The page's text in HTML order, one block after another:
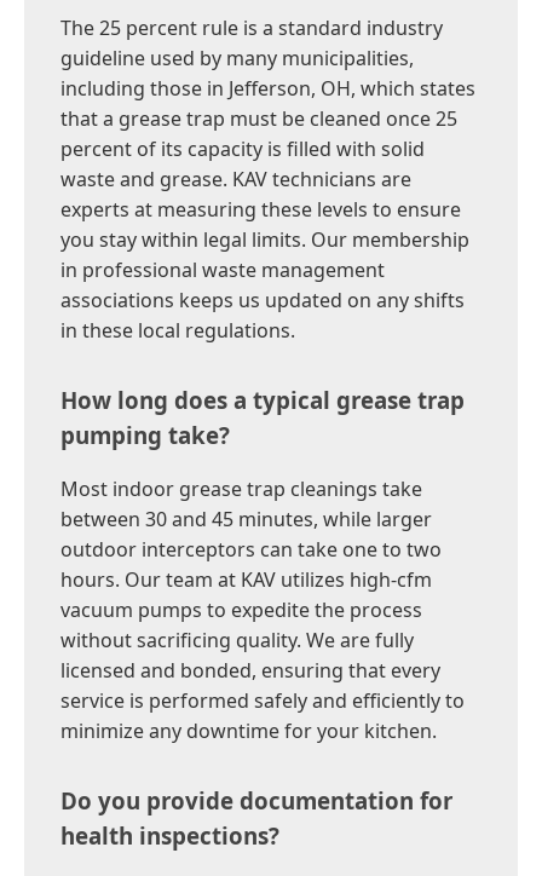
The 25 percent rule is a standard industry
guideline used by many municipalities,
including those in Jefferson, OH, which states
that a grease trap must be cleaned once 25
percent of its capacity is filled with solid
waste and grease. KAV technicians are
experts at measuring these levels to ensure
you stay within legal limits. Our membership
in professional waste management
associations keeps us updated on any shifts
in these local regulations.
How long does a typical grease trap
pumping take?
Most indoor grease trap cleanings take
between 30 and 45 minutes, while larger
outdoor interceptors can take one to two
hours. Our team at KAV utilizes high-cfm
vacuum pumps to expedite the process
without sacrificing quality. We are fully
licensed and bonded, ensuring that every
service is performed safely and efficiently to
minimize any downtime for your kitchen.
Do you provide documentation for
health inspections?